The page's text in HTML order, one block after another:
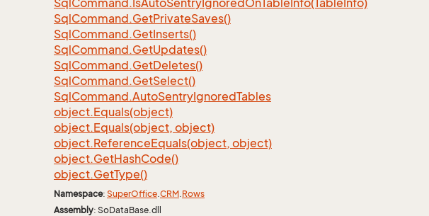
SqlCommand.IsAutoSentryIgnoredOnTableInfo(TableInfo)
SqlCommand.GetPrivateSaves()
SqlCommand.GetInserts()
SqlCommand.GetUpdates()
SqlCommand.GetDeletes()
SqlCommand.GetSelect()
SqlCommand.AutoSentryIgnoredTables
object.Equals(object)
object.Equals(object, object)
object.ReferenceEquals(object, object)
object.GetHashCode()
object.GetType()
Namespace: SuperOffice.CRM.Rows
Assembly: SoDataBase.dll